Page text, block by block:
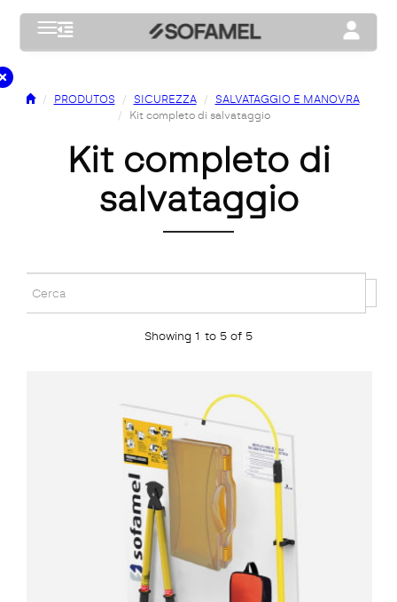
Toggle navigation Toggle
PRODUTOS SICUREZZA
SALVATAGGIO E MANOVRA
Kit completo di salvataggio
kit completo di
salvataggio
Showing 1 to 5 of 5